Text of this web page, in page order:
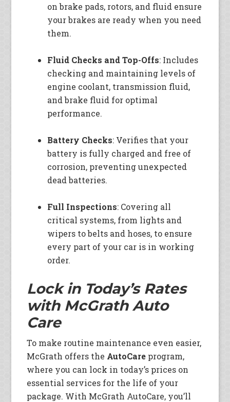
on brake pads, rotors, and fluid ensure
your brakes are ready when you need
them.
Fluid Checks and Top-Offs: Includes
checking and maintaining levels of
engine coolant, transmission fluid,
and brake fluid for optimal
performance.
Battery Checks: Verifies that your
battery is fully charged and free of
corrosion, preventing unexpected
dead batteries.
Full Inspections: Covering all
critical systems, from lights and
wipers to belts and hoses, to ensure
every part of your car is in working
order.
Lock in Today’s Rates
with McGrath Auto
Care
To make routine maintenance even easier,
McGrath offers the AutoCare program,
where you can lock in today’s prices on
essential services for the life of your
package. With McGrath AutoCare, you’ll